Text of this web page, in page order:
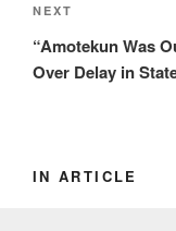
Next
Post
NEXT
“Amotekun Was
Over Delay in
IN ARTICLE